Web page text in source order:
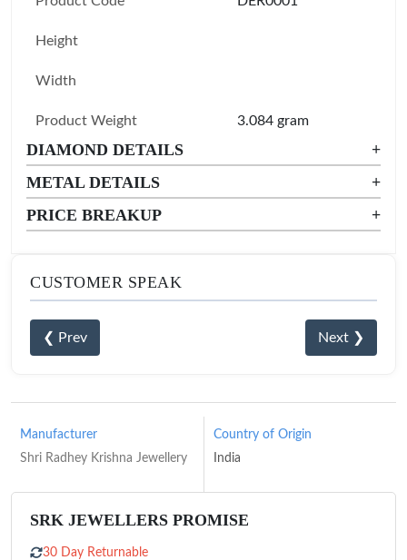
Height
Width
Product Weight 3.084 gram
DIAMOND DETAILS
+
METAL DETAILS
+
PRICE BREAKUP
+
CUSTOMER SPEAK
❮ Prev Next ❯
Manufacturer
Shri Radhey Krishna Jewellery
Country of Origin
India
SRK JEWELLERS PROMISE
30 Day Returnable